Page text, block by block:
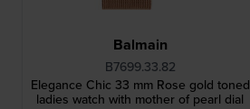
Balmain
B7699.33.82
Elegance Chic 33 mm Rose gold toned
ladies watch with mother of pearl dial